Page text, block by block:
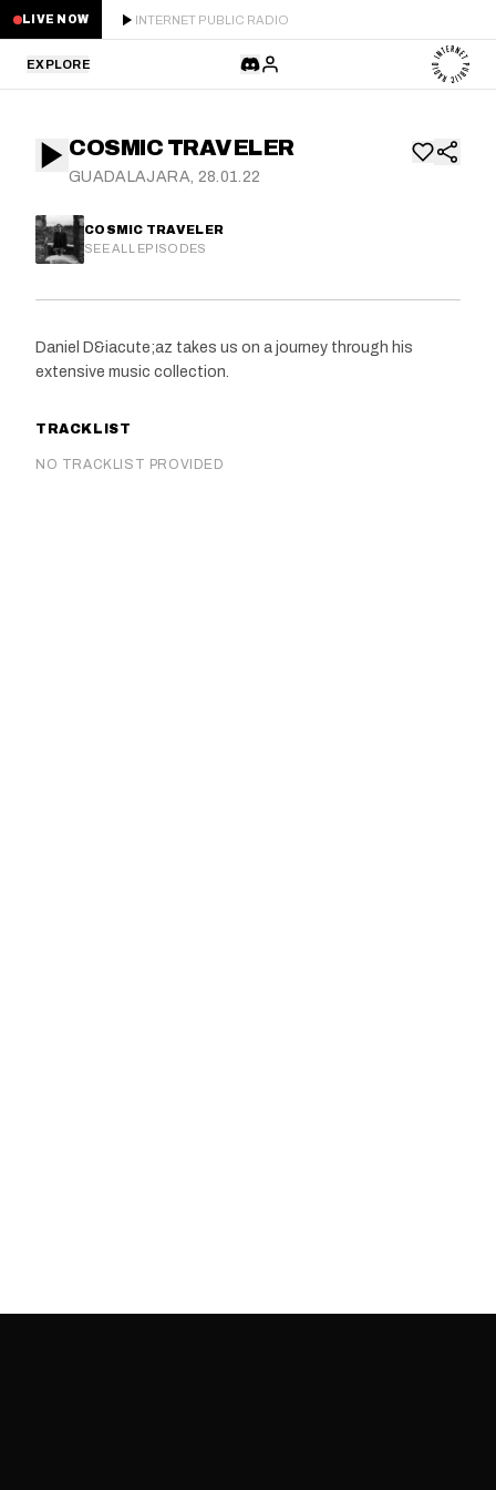
LIVE NOW INTERNET PUBLIC RADIO
EXPLORE
STAFF PICKS
RESIDENTS
SCHEDULE
NEWS
COSMIC TRAVELER
GUADALAJARA, 28.01.22
COSMIC TRAVELER
SEE ALL EPISODES
Daniel D&iacute;az takes us on a journey through his
extensive music collection.
TRACKLIST
NO TRACKLIST PROVIDED